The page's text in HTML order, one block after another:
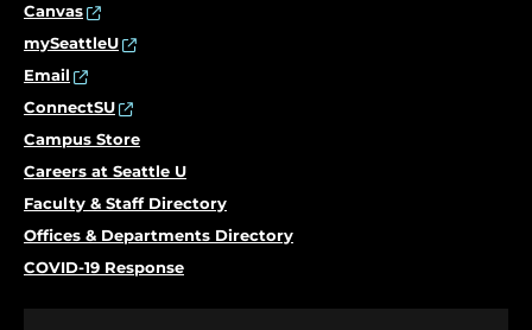
Canvas
mySeattleU
Email
ConnectSU
Campus Store
Careers at Seattle U
Faculty & Staff Directory
Offices & Departments Directory
COVID-19 Response